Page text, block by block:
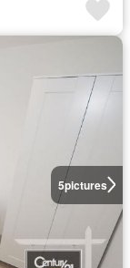
5pictures